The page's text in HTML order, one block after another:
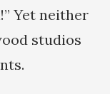
Yet neither
studios